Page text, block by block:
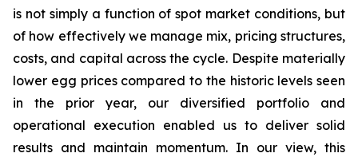
is not simply a function of spot market conditions, but
of how effectively we manage mix, pricing structures,
costs, and capital across the cycle. Despite materially
lower egg prices compared to the historic levels seen
in the prior year, our diversified portfolio and
operational execution enabled us to deliver solid
results and maintain momentum. In our view, this